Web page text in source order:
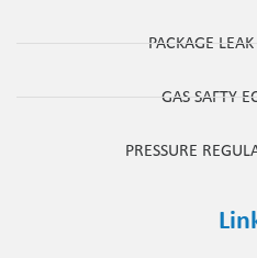
PACKAGE
GAS SAFTY
PRESSURE